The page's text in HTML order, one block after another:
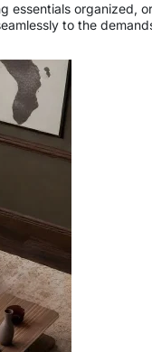
essentials organized,
to the